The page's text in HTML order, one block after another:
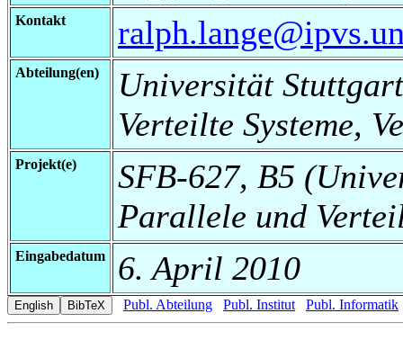
Kontakt
Abteilung(en)
Universität
Verteilte Systeme,
Projekt(e)
SFB-627, B5
Parallele und
Eingabedatum 6. April 2010
Publ. Abteilung Publ. Institut Publ. Informatik